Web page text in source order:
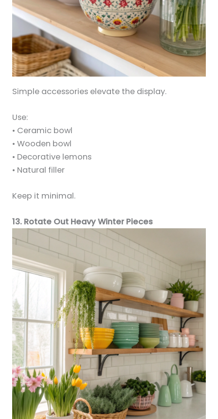
Simple accessories elevate the display.
Use:
• Ceramic bowl
• Wooden bowl
• Decorative lemons
• Natural filler
Keep it minimal.
13. Rotate Out Heavy Winter Pieces